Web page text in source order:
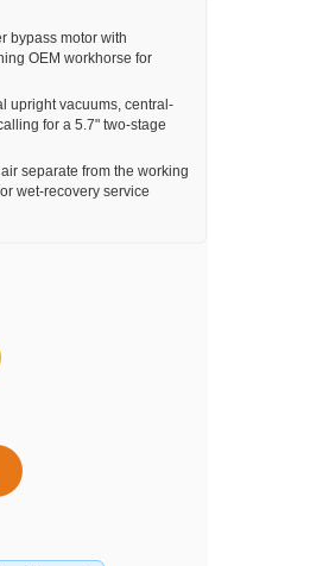
bypass motor with
OEM workhorse for
upright vacuums, central-
for a 5.7" two-stage
separate from the working
wet-recovery service